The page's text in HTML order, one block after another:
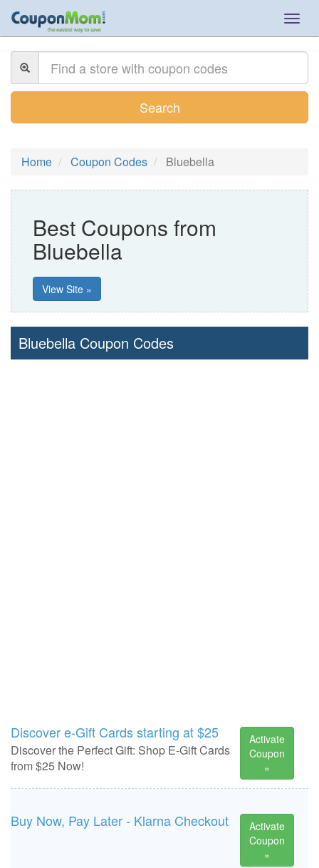
Search
Home Coupon Codes Bluebella
Best Coupons from
Bluebella
View Site »
Bluebella Coupon Codes
Discover e-Gift Cards starting at $25
Discover the Perfect Gift: Shop E-Gift Cards
from $25 Now!
Activate
Coupon
»
Buy Now, Pay Later - Klarna Checkout
Activate
Coupon
»